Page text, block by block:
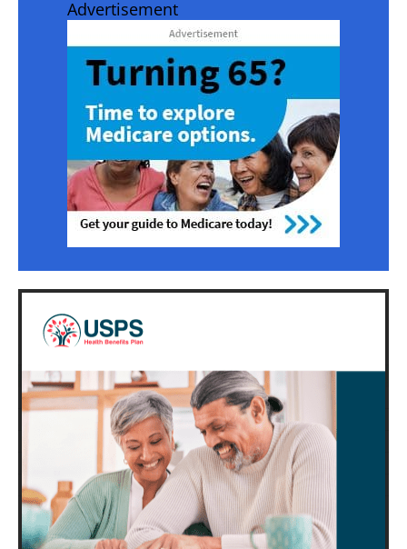
Advertisement